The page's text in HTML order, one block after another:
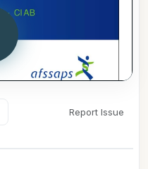
Report Issue